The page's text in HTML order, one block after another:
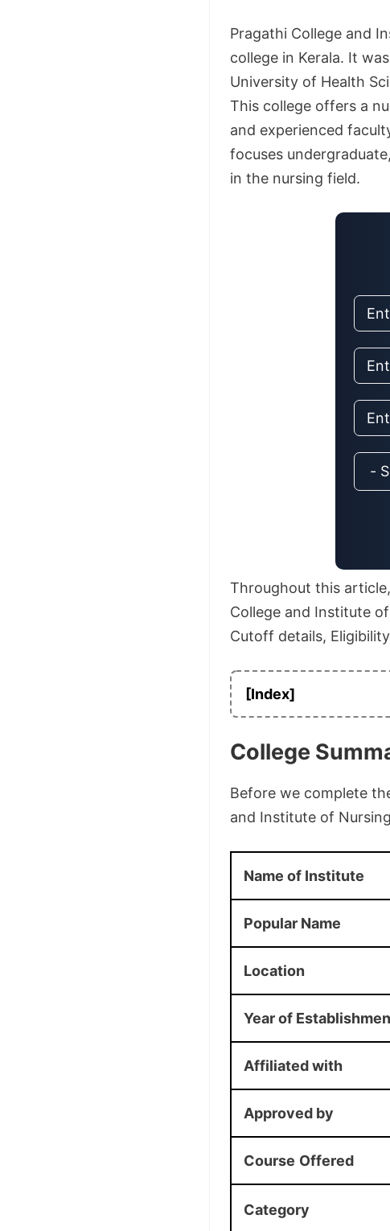
Pragathi College and
college in Kerala. It
University of Health
This college offers a
and experienced
focuses
in the nursing field.
Throughout this
College and Institute
Cutoff details,
[Index]
College
Before we complete
and Institute of
Name of Institute
Popular Name
Location
Year of
Affiliated with
Approved by
Course Offered
Category